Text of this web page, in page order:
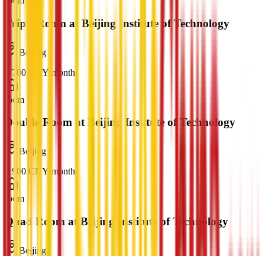
Triple Room at Beijing Institute of Technology
Beijing
700 CNY month
room
Double Room at Beijing Institute of Technology
Beijing
900 CNY month
room
Quad Room at Beijing Institute of Technology
Beijing